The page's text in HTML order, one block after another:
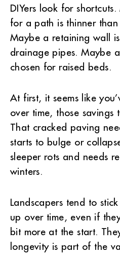
DIYers look for
for a path is thinner than
Maybe a retaining wall
drainage pipes. Maybe
chosen for raised beds.
At first, it seems like
over time, those savings
That cracked paving
starts to bulge or
sleeper rots and needs
winters.
Landscapers tend to
up over time, even if
bit more at the start.
longevity is part of the